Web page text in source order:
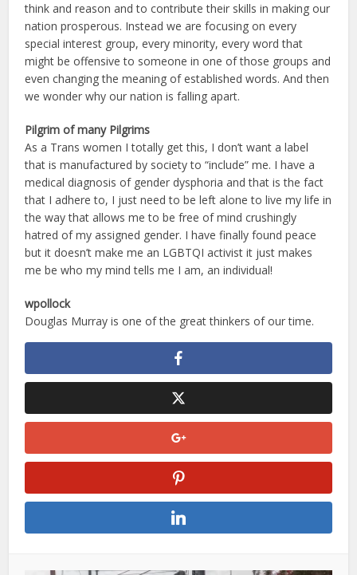
think and reason and to contribute their skills in making our
nation prosperous. Instead we are focusing on every
special interest group, every minority, every word that
might be offensive to someone in one of those groups and
even changing the meaning of established words. And then
we wonder why our nation is falling apart.
Pilgrim of many Pilgrims
As a Trans women I totally get this, I don’t want a label
that is manufactured by society to “include” me. I have a
medical diagnosis of gender dysphoria and that is the fact
that I adhere to, I just need to be left alone to live my life in
the way that allows me to be free of mind crushingly
hatred of my assigned gender. I have finally found peace
but it doesn’t make me an LGBTQI activist it just makes
me be who my mind tells me I am, an individual!
wpollock
Douglas Murray is one of the great thinkers of our time.